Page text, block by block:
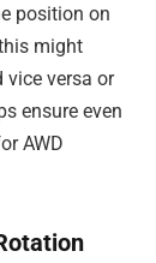
position on
might
vice versa or
ensure even
AWD